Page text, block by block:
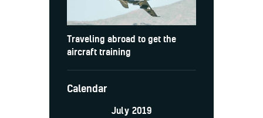
Traveling abroad to get the
aircraft training
Calendar
July 2019